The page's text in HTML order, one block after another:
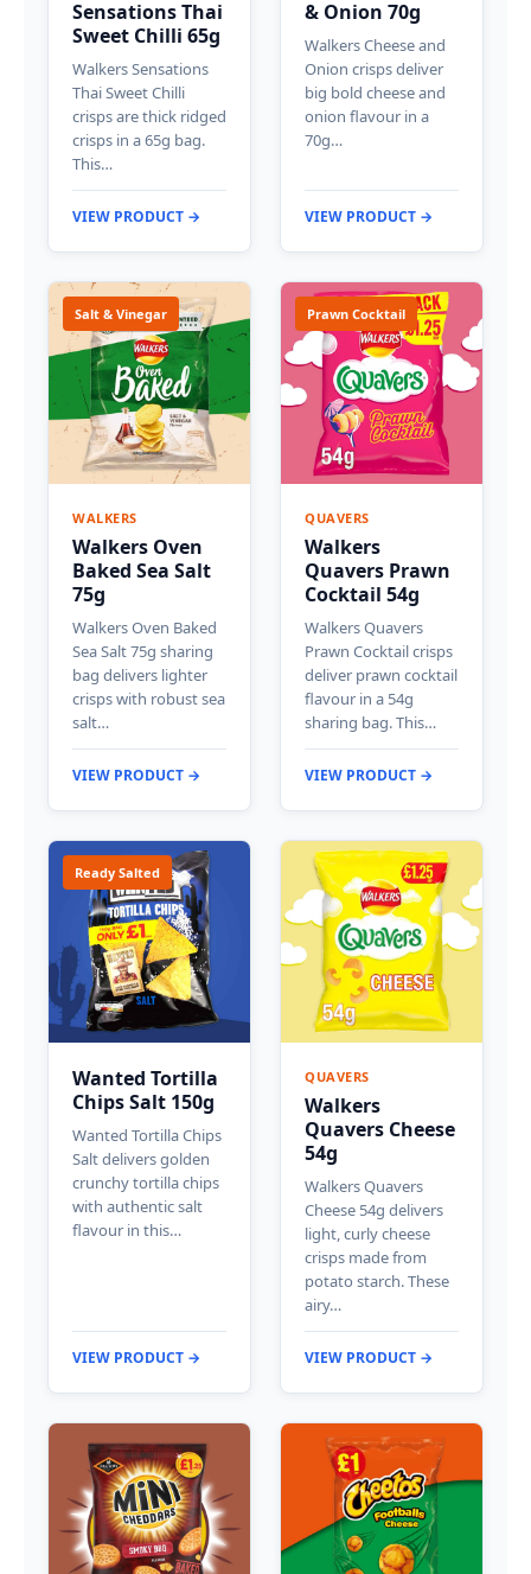
Sensations Thai
Sweet Chilli 65g
Walkers Sensations
Thai Sweet Chilli
crisps are thick ridged
crisps in a 65g bag.
This…
VIEW PRODUCT →
& Onion 70g
Walkers Cheese and
Onion crisps deliver
big bold cheese and
onion flavour in a
70g…
VIEW PRODUCT →
Salt & Vinegar
WALKERS
Walkers Oven
Baked Sea Salt
75g
Walkers Oven Baked
Sea Salt 75g sharing
bag delivers lighter
crisps with robust sea
salt…
VIEW PRODUCT →
Prawn Cocktail
QUAVERS
Walkers
Quavers Prawn
Cocktail 54g
Walkers Quavers
Prawn Cocktail crisps
deliver prawn cocktail
flavour in a 54g
sharing bag. This…
VIEW PRODUCT →
Ready Salted
Wanted Tortilla
Chips Salt 150g
Wanted Tortilla Chips
Salt delivers golden
crunchy tortilla chips
with authentic salt
flavour in this…
VIEW PRODUCT →
QUAVERS
Walkers
Quavers Cheese
54g
Walkers Quavers
Cheese 54g delivers
light, curly cheese
crisps made from
potato starch. These
airy…
VIEW PRODUCT →